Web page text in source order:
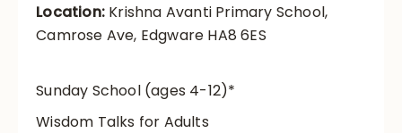
Location: Krishna Avanti Primary School,
Camrose Ave, Edgware HA8 6ES
Sunday School (ages 4-12)*
Wisdom Talks for Adults